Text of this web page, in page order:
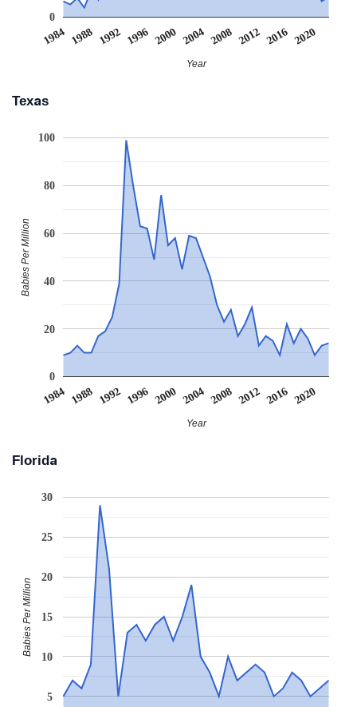
1984 1988 1992 1996 2000 2004 2008 2012 2016 2020
0
Year
Texas
1984 1988 1992 1996 2000 2004 2008 2012 2016 2020
0
20
40
60
80
100
Year
Babies Per Million
Florida
5
10
15
20
25
30
Babies Per Million